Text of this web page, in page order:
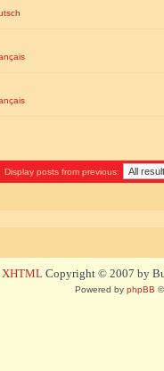
Display posts from previous:
XHTML Copyright © 2007 by
Powered by phpBB